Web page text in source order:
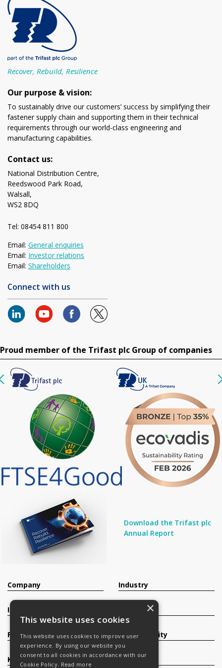
Recover, Rebuild, Resilience
Our purpose & vision:
To sustainably drive our customers’ success by simplifying their
fastener supply chain and supporting them in their technical
requirements through our world-class engineering and
manufacturing capabilities.
Contact us:
National Distribution Centre,
Reedswood Park Road,
Walsall,
WS2 8DQ
Tel: 08454 811 800
Email: General enquiries
Email: Investor relations
Email: Shareholders
Connect with us
Proud member of the Trifast plc Group of companies
Download the Trifast plc
Annual Report
Company
Investors
Products
Knowledge Base
Industry
Sustainability
Careers
×
This website uses cookies
This website uses cookies to improve user
experience. By using our website you
consent to all cookies in accordance with our
Cookie Policy. Read more